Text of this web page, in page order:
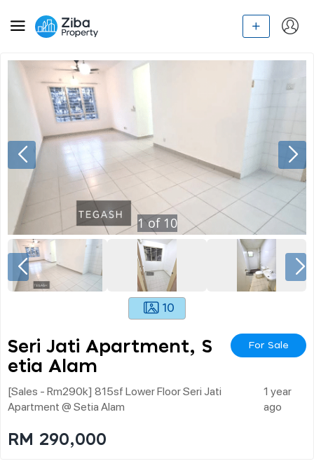
1of 10
10
Seri Jati Apartment, S
Etia Alam
For Sale
[sales - Rm290k] 815sf Lower Floor Seri Jati
Apartment @ Setia Alam
1 year
ago
RM 290,000